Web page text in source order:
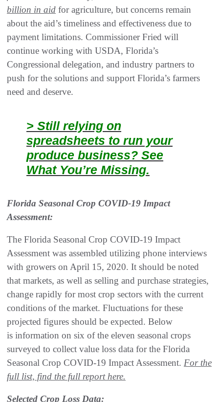
billion in aid for agriculture, but concerns remain
about the aid’s timeliness and effectiveness due to
payment limitations. Commissioner Fried will
continue working with USDA, Florida’s
Congressional delegation, and industry partners to
push for the solutions and support Florida’s farmers
need and deserve.
> Still relying on
spreadsheets to run your
produce business? See
What You’re Missing.
Florida Seasonal Crop COVID-19 Impact
Assessment:
The Florida Seasonal Crop COVID-19 Impact
Assessment was assembled utilizing phone interviews
with growers on April 15, 2020. It should be noted
that markets, as well as selling and purchase strategies,
change rapidly for most crop sectors with the current
conditions of the market. Fluctuations for these
projected figures should be expected. Below
is information on six of the eleven seasonal crops
surveyed to collect value loss data for the Florida
Seasonal Crop COVID-19 Impact Assessment. For the
full list, find the full report here.
Selected Crop Loss Data: